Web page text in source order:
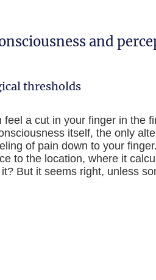
and
thresholds
a cut in your finger in the
itself, the only
of pain down to your
to the location, where it
But it seems right, unless